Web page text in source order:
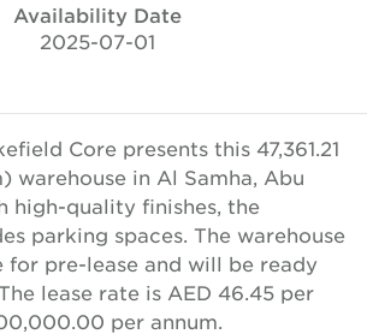
Availability Date
2025-07-01
Core presents this 47,361.21
warehouse in Al Samha, Abu
high-quality finishes, the
parking spaces. The warehouse
for pre-lease and will be ready
lease rate is AED 46.45 per
per annum.